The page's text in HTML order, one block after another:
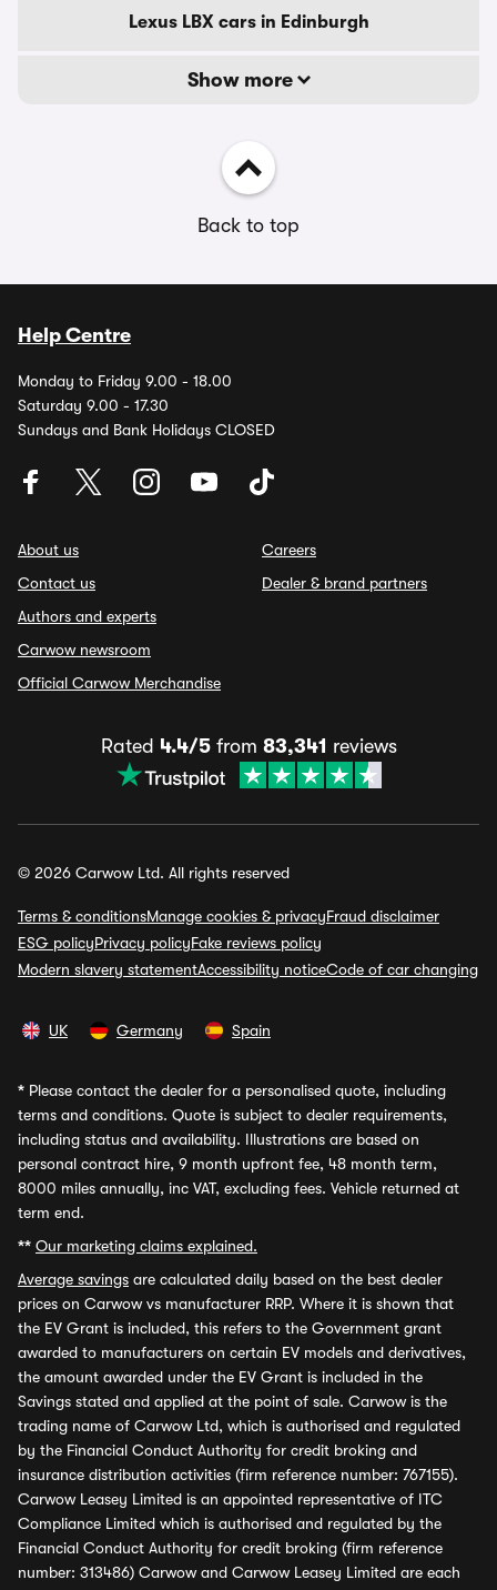
Lexus LBX cars in Edinburgh
Show more
Back to top
Help Centre
Monday to Friday 9.00 - 18.00
Saturday 9.00 - 17.30
Sundays and Bank Holidays CLOSED
About us
Contact us
Authors and experts
Carwow newsroom
Official Carwow Merchandise
Careers
Dealer & brand partners
Rated 4.4/5from 83,341 reviews
© 2026 Carwow Ltd. All rights reserved
Terms & conditionsManage cookies & privacyFraud disclaimer
ESG policyPrivacy policyFake reviews policy
Modern slavery statementAccessibility noticeCode of car changing
UK Germany Spain
* Please contact the dealer for a personalised quote, including
terms and conditions. Quote is subject to dealer requirements,
including status and availability. Illustrations are based on
personal contract hire, 9 month upfront fee, 48 month term,
8000 miles annually, inc VAT, excluding fees. Vehicle returned at
term end.
** Our marketing claims explained.
Average savings are calculated daily based on the best dealer
prices on Carwow vs manufacturer RRP. Where it is shown that
the EV Grant is included, this refers to the Government grant
awarded to manufacturers on certain EV models and derivatives,
the amount awarded under the EV Grant is included in the
Savings stated and applied at the point of sale. Carwow is the
trading name of Carwow Ltd, which is authorised and regulated
by the Financial Conduct Authority for credit broking and
insurance distribution activities (firm reference number: 767155).
Carwow Leasey Limited is an appointed representative of ITC
Compliance Limited which is authorised and regulated by the
Financial Conduct Authority for credit broking (firm reference
number: 313486) Carwow and Carwow Leasey Limited are each